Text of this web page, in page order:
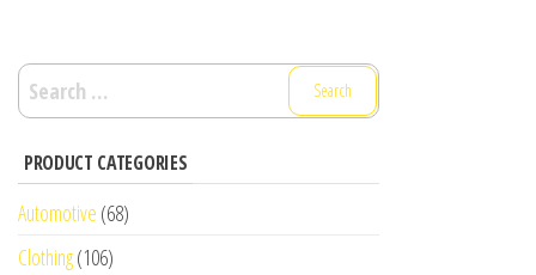
Search
for:
PRODUCT CATEGORIES
Automotive (68)
Clothing(106)